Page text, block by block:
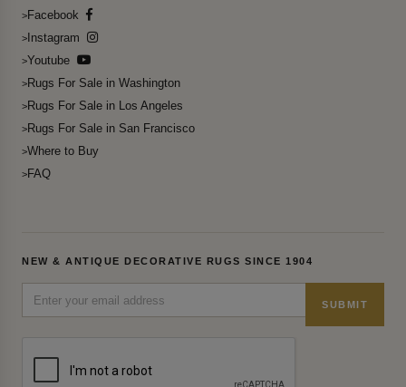
Facebook
Instagram
Youtube
Rugs For Sale in Washington
Rugs For Sale in Los Angeles
Rugs For Sale in San Francisco
Where to Buy
FAQ
NEW & ANTIQUE DECORATIVE RUGS SINCE 1904
SUBMIT